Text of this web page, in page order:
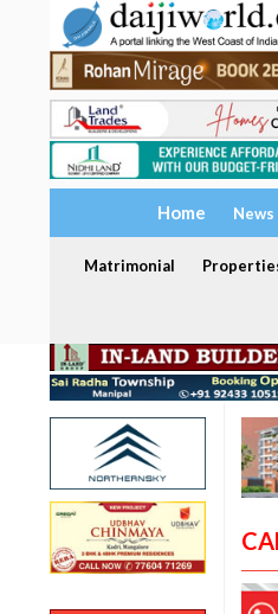
Home News
Matrimonial